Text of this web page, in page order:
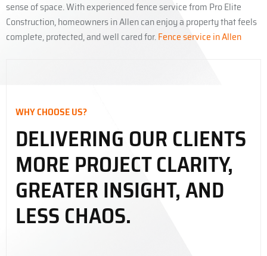
sense of space. With experienced fence service from Pro Elite
Construction, homeowners in Allen can enjoy a property that feels
complete, protected, and well cared for.Fence service in Allen
WHY CHOOSE US?
DELIVERING OUR CLIENTS
MORE PROJECT CLARITY,
GREATER INSIGHT, AND
LESS CHAOS.